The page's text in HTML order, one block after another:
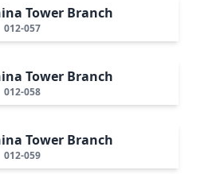
Tower Branch
012-057
Tower Branch
012-058
Tower Branch
012-059